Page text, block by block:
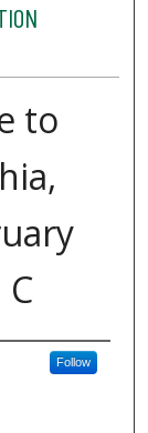
to
Follow